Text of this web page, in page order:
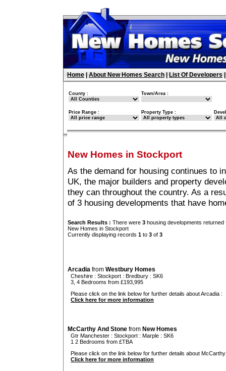
Home About New Homes Search List Of Developers
County : Town/Area :
Price Range : Property Type :
New Homes in Stockport
As the demand for housing continues to
UK, the major builders and property
they can throughout the country. As a
of 3 housing developments that have
Search Results : There were 3 housing developments
New Homes in Stockport
Currently displaying records 1 to 3 of 3
Arcadia from Westbury Homes
Cheshire : Stockport : Bredbury : SK6
3, 4 Bedrooms from £193,995
Please click on the link below for further details about Arcadia :
Click here for more information
McCarthy And Stone from New Homes
Gtr Manchester : Stockport : Marple : SK6
1 2 Bedrooms from £TBA
Please click on the link below for further details about
Click here for more information